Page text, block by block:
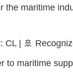
the maritime
CL | 🚢
to maritime